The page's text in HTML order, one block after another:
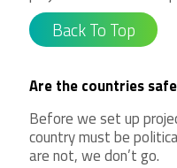
Back To Top
Are the countries
Before we set up
country must be
are not, we don’t go.